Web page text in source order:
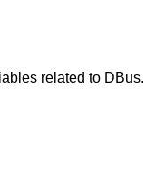
related to DBus.